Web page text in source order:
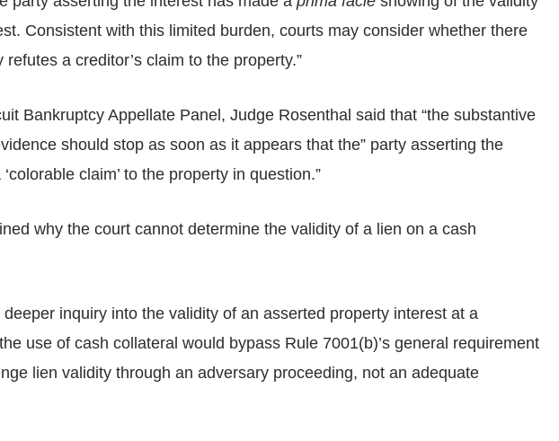
Consistent with this limited burden, courts may consider whether there
refutes a creditor’s claim to the property.”
Bankruptcy Appellate Panel, Judge Rosenthal said that “the substantive
should stop as soon as it appears that the” party asserting the
claim’ to the property in question.”
why the court cannot determine the validity of a lien on a cash
inquiry into the validity of an asserted property interest at a
use of cash collateral would bypass Rule 7001(b)’s general requirement
lien validity through an adversary proceeding, not an adequate